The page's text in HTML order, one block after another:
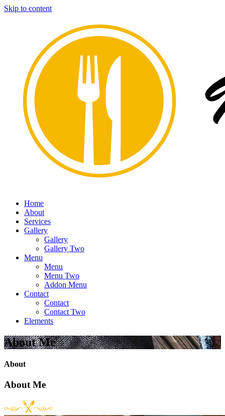
Skip to content
Home
About
Services
Gallery
Gallery
Gallery Two
Menu
Menu
Menu Two
Addon Menu
Contact
Contact
Contact Two
Elements
About Me
About
About Me